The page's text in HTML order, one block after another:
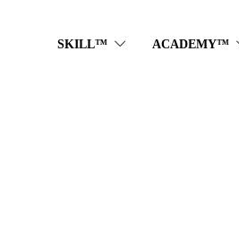
SKILL™ ACADEMY™